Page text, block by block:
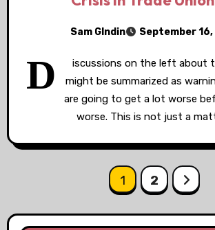
Sam GIndin September 16,
D
iscussions on the left about
might be summarized as
are going to get a lot worse
worse. This is not just a
pagination
1 2